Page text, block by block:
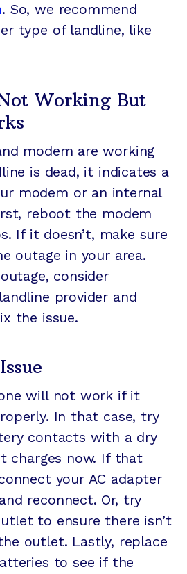
. So, we recommend
type of landline, like
Working But
modem are working
is dead, it indicates a
modem or an internal
reboot the modem
If it doesn’t, make sure
outage in your area.
consider
provider and
the issue.
will not work if it
In that case, try
contacts with a dry
charges now. If that
your AC adapter
reconnect. Or, try
to ensure there isn’t
outlet. Lastly, replace
to see if the